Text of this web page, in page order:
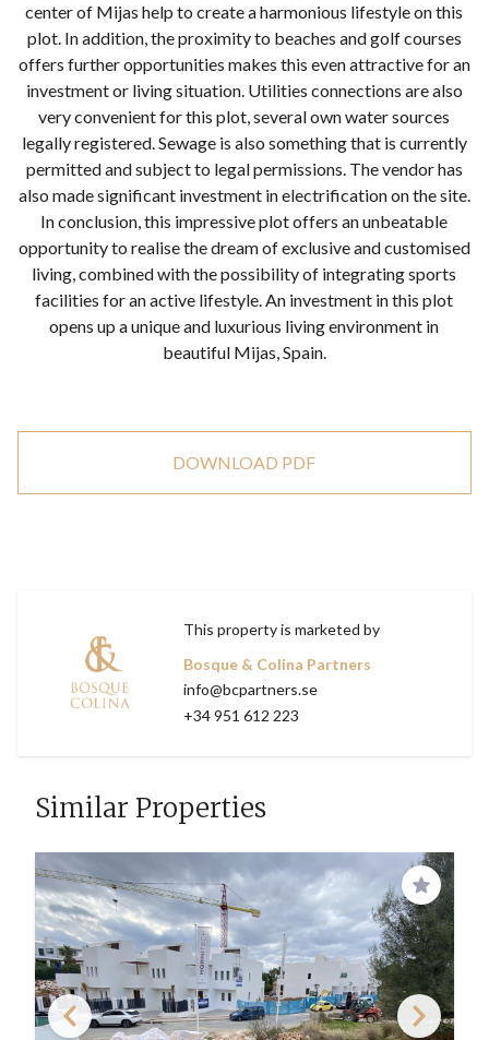
center of Mijas help to create a harmonious lifestyle on this
plot. In addition, the proximity to beaches and golf courses
offers further opportunities makes this even attractive for an
investment or living situation. Utilities connections are also
very convenient for this plot, several own water sources
legally registered. Sewage is also something that is currently
permitted and subject to legal permissions. The vendor has
also made significant investment in electrification on the site.
In conclusion, this impressive plot offers an unbeatable
opportunity to realise the dream of exclusive and customised
living, combined with the possibility of integrating sports
facilities for an active lifestyle. An investment in this plot
opens up a unique and luxurious living environment in
beautiful Mijas, Spain.
DOWNLOAD PDF
This property is marketed by
Bosque & Colina Partners
info@bcpartners.se
+34 951 612 223
Similar Properties
Save